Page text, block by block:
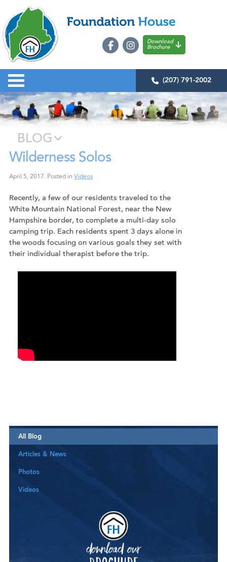
Download
Brochure
(207) 791-2002
BLOG
Wilderness Solos
April 5, 2017 . Posted in Videos
Recently, a few of our residents traveled to the
White Mountain National Forest, near the New
Hampshire border, to complete a multi-day solo
camping trip. Each residents spent 3 days alone in
the woods focusing on various goals they set with
their individual therapist before the trip.
All Blog
Articles & News
Photos
Videos